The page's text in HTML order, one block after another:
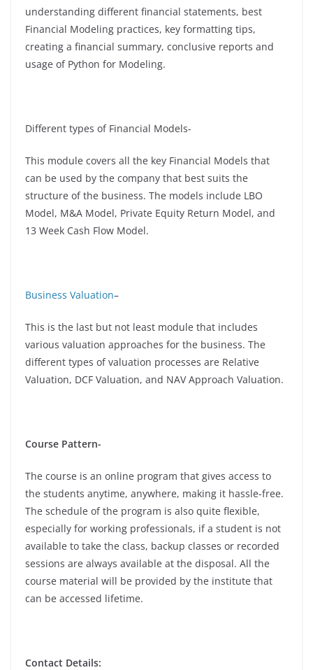
understanding different financial statements, best
Financial Modeling practices, key formatting tips,
creating a financial summary, conclusive reports and
usage of Python for Modeling.
Different types of Financial Models-
This module covers all the key Financial Models that
can be used by the company that best suits the
structure of the business. The models include LBO
Model, M&A Model, Private Equity Return Model, and
13 Week Cash Flow Model.
Business Valuation–
This is the last but not least module that includes
various valuation approaches for the business. The
different types of valuation processes are Relative
Valuation, DCF Valuation, and NAV Approach Valuation.
Course Pattern-
The course is an online program that gives access to
the students anytime, anywhere, making it hassle-free.
The schedule of the program is also quite flexible,
especially for working professionals, if a student is not
available to take the class, backup classes or recorded
sessions are always available at the disposal. All the
course material will be provided by the institute that
can be accessed lifetime.
Contact Details: